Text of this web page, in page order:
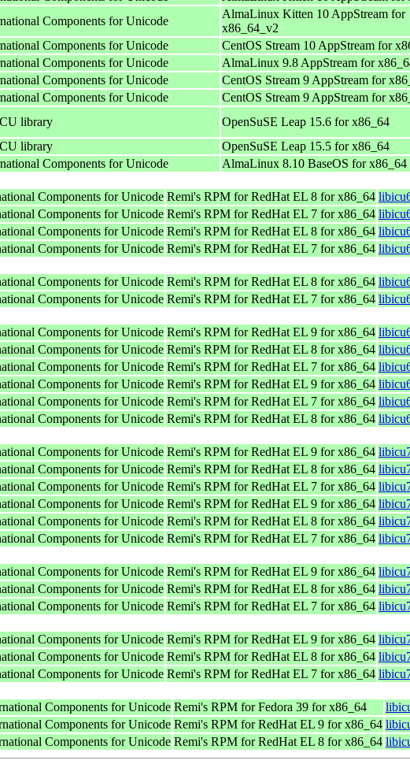
Components for Unicode
AlmaLinux Kitten 10 AppStream for
x86_64_v2
Components for Unicode CentOS Stream 10 AppStream for
Components for Unicode AlmaLinux 9.8 AppStream for
Components for Unicode CentOS Stream 9 AppStream for
Components for Unicode CentOS Stream 9 AppStream for
library OpenSuSE Leap 15.6 for x86_64
library OpenSuSE Leap 15.5 for x86_64
Components for Unicode AlmaLinux 8.10 BaseOS for x86_64
Components for Unicode Remi's RPM for RedHat EL 8 for x86_64
Components for Unicode Remi's RPM for RedHat EL 7 for x86_64
Components for Unicode Remi's RPM for RedHat EL 8 for x86_64
Components for Unicode Remi's RPM for RedHat EL 7 for x86_64
Components for Unicode Remi's RPM for RedHat EL 8 for x86_64
Components for Unicode Remi's RPM for RedHat EL 7 for x86_64
Components for Unicode Remi's RPM for RedHat EL 9 for x86_64
Components for Unicode Remi's RPM for RedHat EL 8 for x86_64
Components for Unicode Remi's RPM for RedHat EL 7 for x86_64
Components for Unicode Remi's RPM for RedHat EL 9 for x86_64
Components for Unicode Remi's RPM for RedHat EL 7 for x86_64
Components for Unicode Remi's RPM for RedHat EL 8 for x86_64
Components for Unicode Remi's RPM for RedHat EL 9 for x86_64
Components for Unicode Remi's RPM for RedHat EL 8 for x86_64
Components for Unicode Remi's RPM for RedHat EL 7 for x86_64
Components for Unicode Remi's RPM for RedHat EL 9 for x86_64
Components for Unicode Remi's RPM for RedHat EL 8 for x86_64
Components for Unicode Remi's RPM for RedHat EL 7 for x86_64
Components for Unicode Remi's RPM for RedHat EL 9 for x86_64
Components for Unicode Remi's RPM for RedHat EL 8 for x86_64
Components for Unicode Remi's RPM for RedHat EL 7 for x86_64
Components for Unicode Remi's RPM for RedHat EL 9 for x86_64
Components for Unicode Remi's RPM for RedHat EL 8 for x86_64
Components for Unicode Remi's RPM for RedHat EL 7 for x86_64
Components for Unicode Remi's RPM for Fedora 39 for x86_64
Components for Unicode Remi's RPM for RedHat EL 9 for x86_64
Components for Unicode Remi's RPM for RedHat EL 8 for x86_64